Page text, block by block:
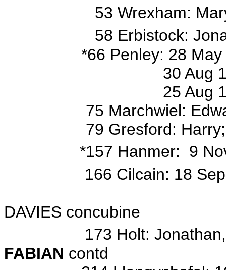
53 Wrexham:
58 Erbistock:
*66 Penley: 28
30 Aug 1818 bap/o
25 Aug 1822 bap/o
75 Marchwiel: Edward,
79 Gresford: Harry;
*157 Hanmer: 9
166 Cilcain: 18
DAVIES concubine
173 Holt:
FABIAN contd